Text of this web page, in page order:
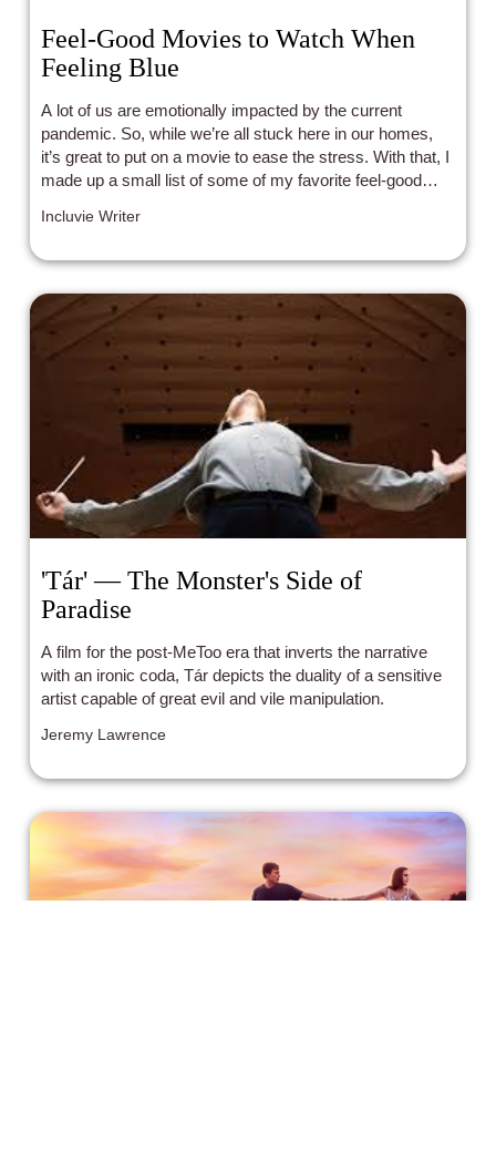
Feel-Good Movies to Watch When
Feeling Blue
A lot of us are emotionally impacted by the current
pandemic. So, while we’re all stuck here in our homes,
it’s great to put on a movie to ease the stress. With that, I
made up a small list of some of my favorite feel-good
Incluvie Writer
'Tár' — The Monster's Side of
Paradise
A film for the post-MeToo era that inverts the narrative
with an ironic coda, Tár depicts the duality of a sensitive
artist capable of great evil and vile manipulation.
Jeremy Lawrence